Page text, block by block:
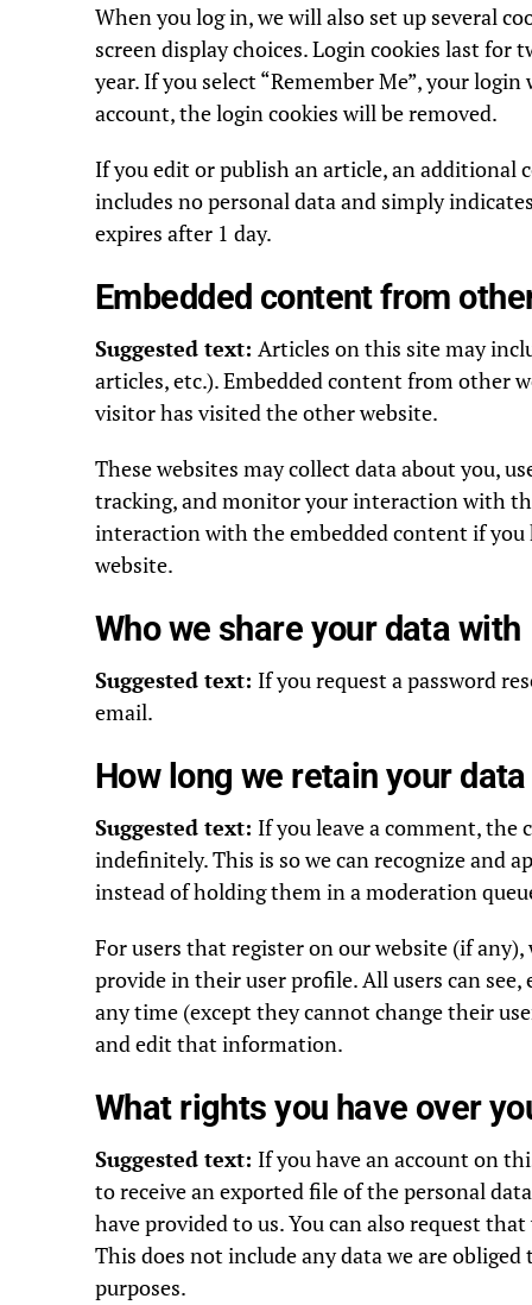
When you log in, we will also set up several
screen display choices. Login cookies last for
year. If you select “Remember Me”, your
account, the login cookies will be removed.
If you edit or publish an article, an additional
includes no personal data and simply
expires after 1 day.
Embedded content from
Suggested text: Articles on this site may
articles, etc.). Embedded content from other
visitor has visited the other website.
These websites may collect data about you,
tracking, and monitor your interaction with
interaction with the embedded content if you
website.
Who we share your data with
Suggested text: If you request a password
email.
How long we retain your data
Suggested text: If you leave a comment, the
indefinitely. This is so we can recognize and
instead of holding them in a moderation
For users that register on our website (if
provide in their user profile. All users can
any time (except they cannot change their
and edit that information.
What rights you have over
Suggested text: If you have an account on
to receive an exported file of the personal
have provided to us. You can also request
This does not include any data we are
purposes.